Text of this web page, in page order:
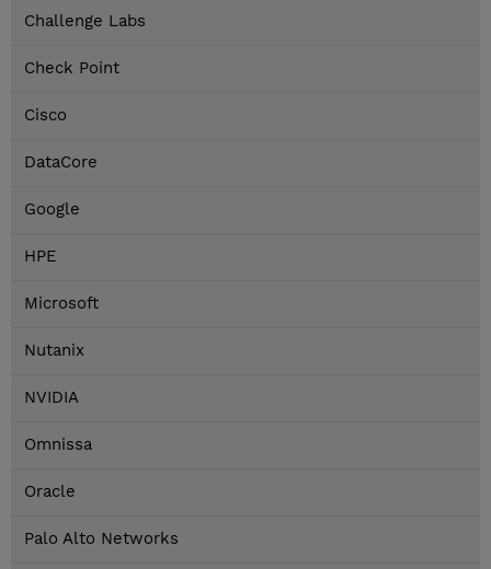
Challenge Labs
Check Point
Cisco
DataCore
Google
HPE
Microsoft
Nutanix
NVIDIA
Omnissa
Oracle
Palo Alto Networks